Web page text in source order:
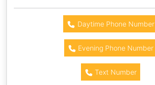
Daytime Phone Number
Evening Phone Number
Text Number